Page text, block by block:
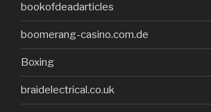
bookofdeadarticles
boomerang-casino.com.de
Boxing
braidelectrical.co.uk